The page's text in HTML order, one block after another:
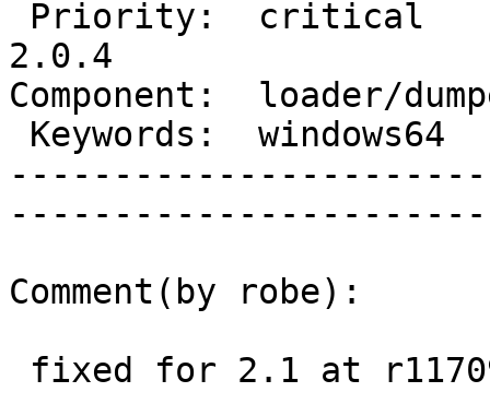
2.0.4
Component:  loader/
Comment(by robe):